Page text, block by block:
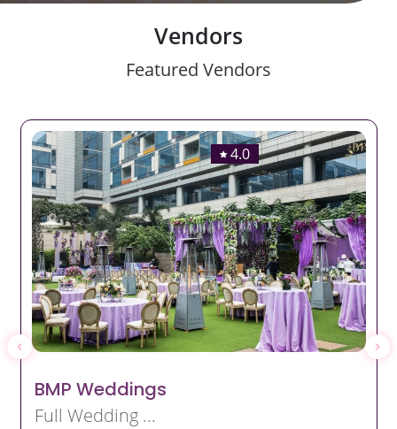
Vendors
Featured Vendors
4.0
BMP Weddings
Full Wedding ...